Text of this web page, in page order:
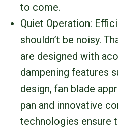
to come.
Quiet Operation:
shouldn’t be noisy.
are designed with
dampening features
design, fan blade
pan and innovative
technologies ensure